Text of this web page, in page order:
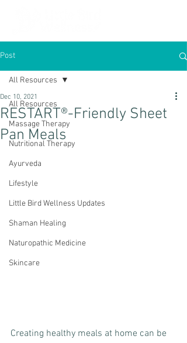
Post
All Resources
Massage Therapy
Nutritional Therapy
Ayurveda
Lifestyle
Little Bird Wellness Updates
Shaman Healing
Naturopathic Medicine
Skincare
All Resources
RESTART®-Friendly Sheet
Pan Meals
Dec 10, 2021
Creating healthy meals at home can be